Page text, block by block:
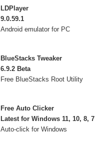
LDPlayer
9.0.59.1
Android emulator for PC
BlueStacks Tweaker
6.9.2 Beta
Free BlueStacks Root Utility
Free Auto Clicker
Latest for Windows 11, 10, 8, 7
Auto-click for Windows